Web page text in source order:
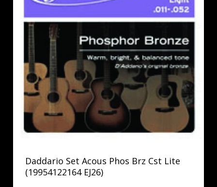
Daddario Set Acous Phos Brz Cst Lite
(19954122164 EJ26)